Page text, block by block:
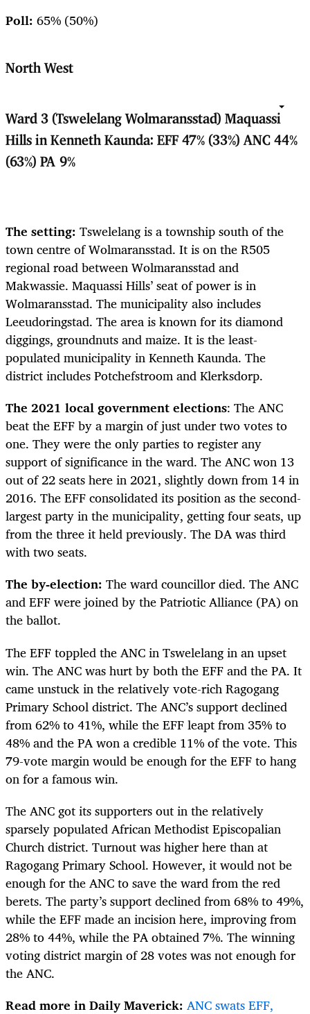
Poll: 65% (50%)
North West
Ward 3 (Tswelelang Wolmaransstad) Maquassi
Hills in Kenneth Kaunda: EFF 47% (33%) ANC 44%
(63%) PA 9%
The setting: Tswelelang is a township south of the
town centre of Wolmaransstad. It is on the R505
regional road between Wolmaransstad and
Makwassie. Maquassi Hills’ seat of power is in
Wolmaransstad. The municipality also includes
Leeudoringstad. The area is known for itsdiamond
diggings, groundnuts and maize. It is the least-
populated municipality in Kenneth Kaunda. The
district includes Potchefstroom and Klerksdorp.
The 2021 local government elections: The ANC
beat the EFF by a margin of just under two votes to
one. They were the only parties to register any
support of significance in the ward. The ANC won 13
out of 22 seats here in 2021, slightly down from 14 in
2016. The EFF consolidated its position as the second-
largest party in the municipality, getting four seats, up
from the three it held previously. The DA was third
with two seats.
The by-election: The ward councillor died. The ANC
and EFF were joined by the Patriotic Alliance (PA) on
the ballot.
The EFF toppled the ANC in Tswelelang in an upset
win. The ANC was hurt by both the EFF and the PA. It
came unstuck in the relatively vote-rich Ragogang
Primary School district. The ANC’s support declined
from 62% to 41%, while the EFF leapt from 35% to
48% and the PA won a credible 11% of the vote. This
79-vote margin would be enough for the EFF to hang
on for a famous win.
The ANC got its supporters out in the relatively
sparsely populated African Methodist Episcopalian
Church district. Turnout was higher here than at
Ragogang Primary School. However, it would not be
enough for the ANC to save the ward from the red
berets. The party’s support declined from 68% to 49%,
while the EFF made an incision here, improving from
28% to 44%, while the PA obtained 7%. The winning
voting district margin of 28 votes was not enough for
the ANC.
Read more in Daily Maverick: ANC swats EFF,